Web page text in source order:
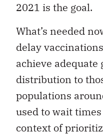
2021 is the goal.
What’s needed
delay
achieve
distribution to
populations
used to wait
context of